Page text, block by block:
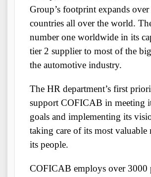
Group’s footprint expands over
countries all over the world.
number one worldwide in its
tier 2 supplier to most of the
the automotive industry.
The HR department’s first
support COFICAB in meeting
goals and implementing its
taking care of its most valuable
its people.
COFICAB employs over 3000